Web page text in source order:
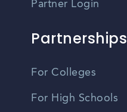
Partner Login
Partnerships
For Colleges
For High Schools